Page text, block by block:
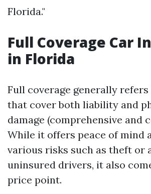
Florida."
Full Coverage Car
in Florida
Full coverage generally
that cover both liability and
damage (comprehensive and
While it offers peace of mind
various risks such as theft or
uninsured drivers, it also
price point.